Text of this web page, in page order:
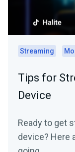
Streaming
Tips for
Device
Ready to get
device? Here